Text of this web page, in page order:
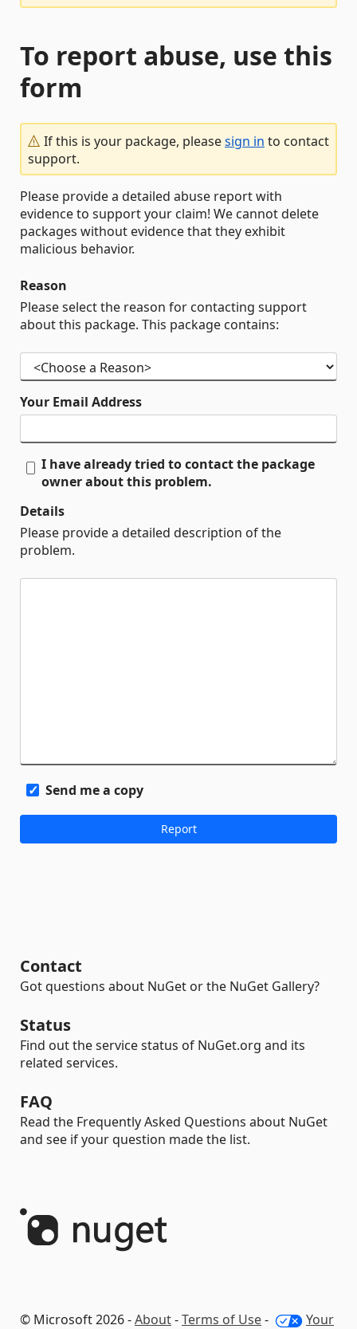
To report abuse, use this
form
If this is your package, pleasesign in to contact
support.
Please provide a detailed abuse report with
evidence to support your claim! We cannot delete
packages without evidence that they exhibit
malicious behavior.
Reason
Please select the reason for contacting support
about this package. This package contains:
Your Email Address
I have already tried to contact the package
owner about this problem.
Details
Please provide a detailed description of the
problem.
Send me a copy
Contact
Got questions about NuGet or the NuGet Gallery?
Status
Find out the service status of NuGet.org and its
related services.
FAQ
Read the Frequently Asked Questions about NuGet
and see if your question made the list.
© Microsoft 2026 -About-Terms of Use- Your